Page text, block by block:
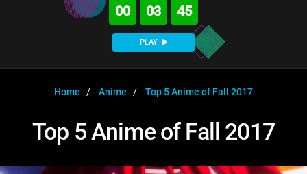
Music
WatchMojo UK
AnticipatedExclusive!
WATCHMOJO
ASKMOJO
PLAY
DOWNLOAD APPS ∨
00 03 45
PLAY
Home Anime Top 5 Anime of Fall 2017
Top 5 Anime of Fall 2017